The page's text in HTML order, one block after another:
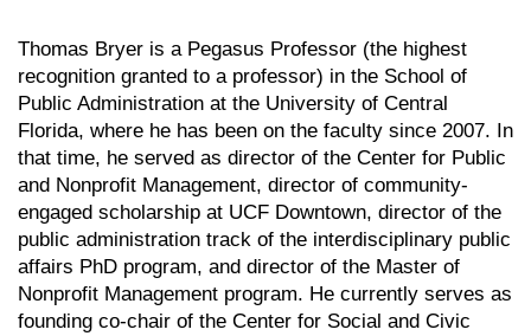
Thomas Bryer is a Pegasus Professor (the highest
recognition granted to a professor) in the School of
Public Administration at the University of Central
Florida, where he has been on the faculty since 2007. In
that time, he served as director of the Center for Public
and Nonprofit Management, director of community-
engaged scholarship at UCF Downtown, director of the
public administration track of the interdisciplinary public
affairs PhD program, and director of the Master of
Nonprofit Management program. He currently serves as
founding co-chair of the Center for Social and Civic